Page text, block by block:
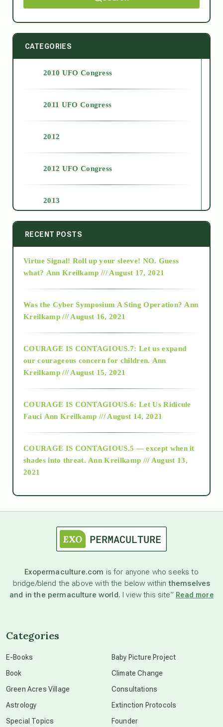
CATEGORIES
2010 UFO Congress
2011 UFO Congress
2012
2012 UFO Congress
2013
2014
2015
2018
Alt-Epistemology
as above so below
astronomy
beyond permaculture
RECENT POSTS
Virtue Signal! Roll up your sleeve! NO. Guess
what? Ann Kreilkamp /// August 17, 2021
Was the Cyber Symposium A Sting Operation? Ann
Kreilkamp /// August 16, 2021
COURAGE IS CONTAGIOUS.7: Let us expand
our courageous concern for children. Ann
Kreilkamp /// August 15, 2021
COURAGE IS CONTAGIOUS.6: Let Us Ridicule
Fauci Ann Kreilkamp /// August 14, 2021
COURAGE IS CONTAGIOUS.5 — except when it
shades into threat. Ann Kreilkamp /// August 13,
2021
Exopermaculture.com is for anyone who seeks to
bridge/blend the above with the below withinthemselves
and in the permaculture world. I view this site” Read more
Categories
E-Books
Book
Green Acres Village
Astrology
Special Topics
Baby Picture Project
Climate Change
Consultations
Extinction Protocols
Founder